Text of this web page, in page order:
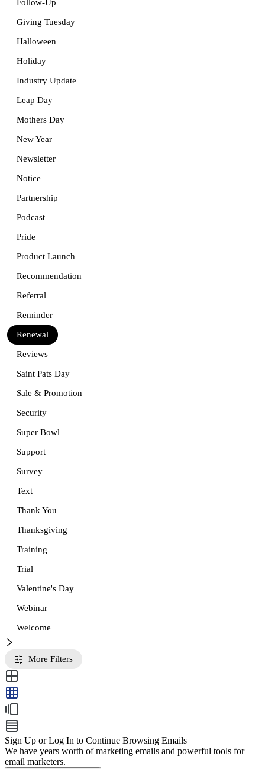
Follow-Up
Giving Tuesday
Halloween
Holiday
Industry Update
Leap Day
Mothers Day
New Year
Newsletter
Notice
Partnership
Podcast
Pride
Product Launch
Recommendation
Referral
Reminder
Renewal
Reviews
Saint Pats Day
Sale & Promotion
Security
Super Bowl
Support
Survey
Text
Thank You
Thanksgiving
Training
Trial
Valentine's Day
Webinar
Welcome
More Filters
Sign Up or Log In to Continue Browsing Emails
We have years worth of marketing emails and powerful tools for
email marketers.